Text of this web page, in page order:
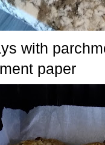
with
paper